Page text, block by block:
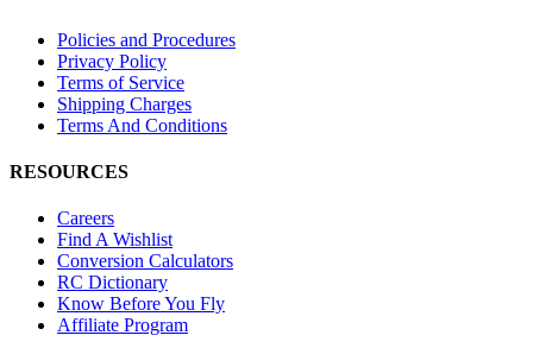
Policies and Procedures
Privacy Policy
Terms of Service
Shipping Charges
Terms And Conditions
RESOURCES
Careers
Find A Wishlist
Conversion Calculators
RC Dictionary
Know Before You Fly
Affiliate Program